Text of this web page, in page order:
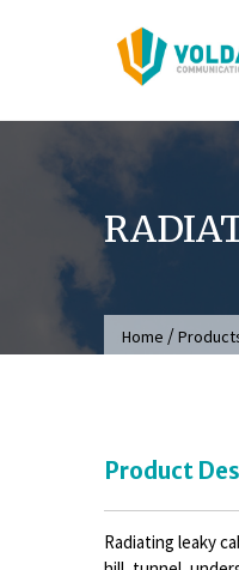
Home /
Product
Radiating leaky